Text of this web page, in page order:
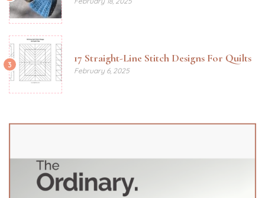
3 17 Straight-Line Stitch Designs For Quilts
February 6, 2025